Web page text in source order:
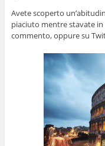
Avete scoperto
piaciuto mentre stavate
commento, oppure su